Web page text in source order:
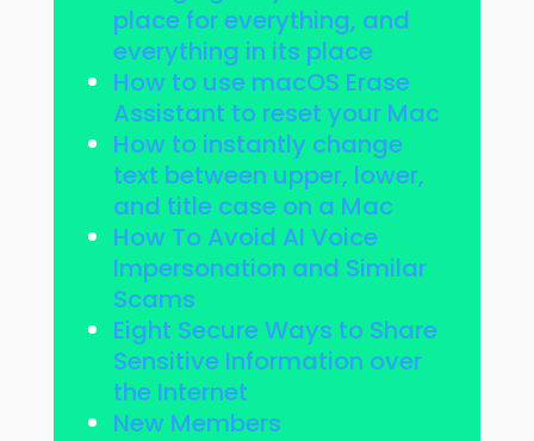
place for everything, and
everything in its place
How to use macOS Erase
Assistant to reset your Mac
How to instantly change
text between upper, lower,
and title case on a Mac
How To Avoid AI Voice
Impersonation and Similar
Scams
Eight Secure Ways to Share
Sensitive Information over
the Internet
New Members